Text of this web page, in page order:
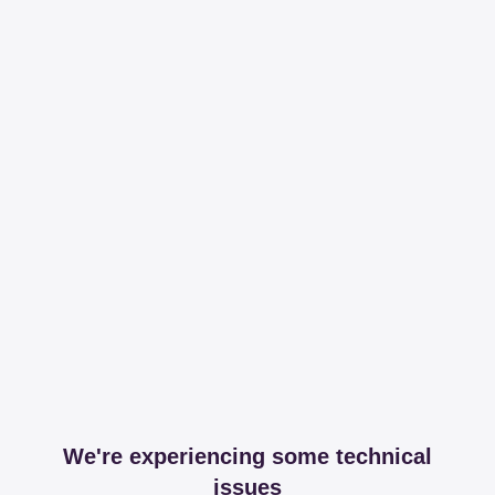
We're experiencing some technical
issues